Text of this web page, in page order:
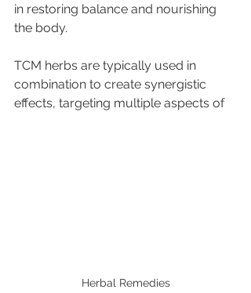
in restoring balance and nourishing
the body.
TCM herbs are typically used in
combination to create synergistic
effects, targeting multiple aspects of
Herbal Remedies